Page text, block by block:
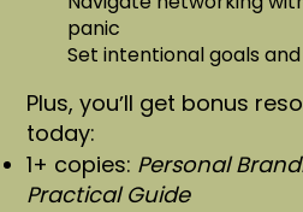
panic
Set intentional goals
Plus, youʼll get bonus
today:
1+ copies: Personal
Practical Guide